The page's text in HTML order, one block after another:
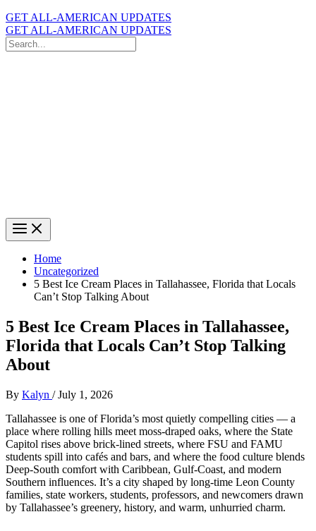
GET ALL-AMERICAN UPDATES
GET ALL-AMERICAN UPDATES
Search
for:
Home
Uncategorized
5 Best Ice Cream Places in Tallahassee, Florida that Locals
Can’t Stop Talking About
5 Best Ice Cream Places in Tallahassee,
Florida that Locals Can’t Stop Talking
About
By Kalyn /July 1, 2026
Tallahassee is one of Florida’s most quietly compelling cities — a
place where rolling hills meet moss‑draped oaks, where the State
Capitol rises above brick‑lined streets, where FSU and FAMU
students spill into cafés and bars, and where the food culture blends
Deep‑South comfort with Caribbean, Gulf‑Coast, and modern
Southern influences. It’s a city shaped by long‑time Leon County
families, state workers, students, professors, and newcomers drawn
by Tallahassee’s greenery, history, and warm, unhurried charm.